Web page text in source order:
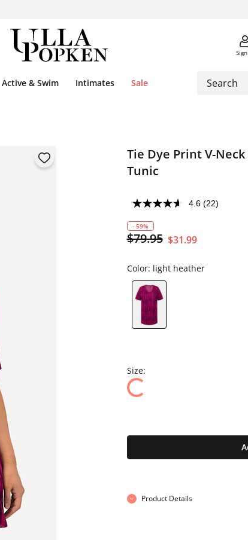
Active & Swim Intimates Sale
Tie Dye Print V-
Tunic
4.6 (22)
- 59%
$79.95 $31.99
Color: light heather
Size:
Product Details